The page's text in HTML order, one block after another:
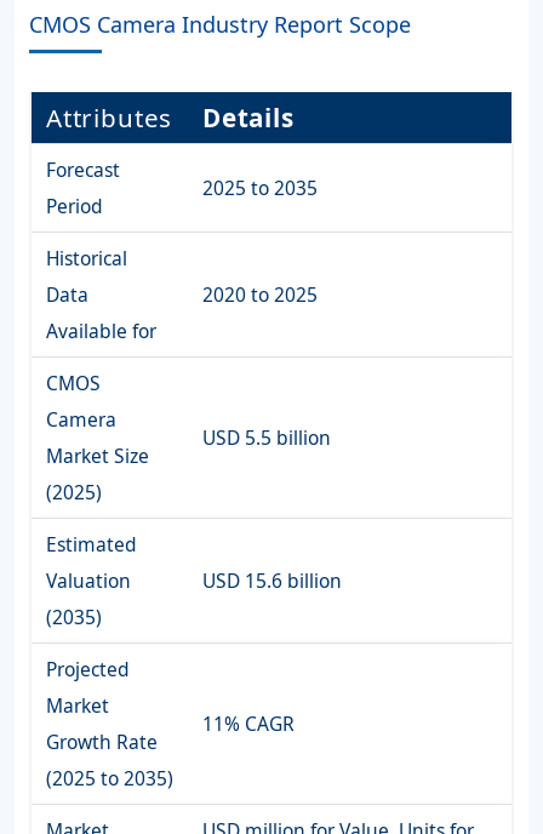
CMOS Camera Industry Report Scope
Attributes Details
Forecast
Period
2025 to 2035
Historical
Data
Available for
2020 to 2025
CMOS
Camera
Market Size
(2025)
USD 5.5 billion
Estimated
Valuation
(2035)
USD 15.6 billion
Projected
Market
Growth Rate
(2025 to 2035)
11% CAGR